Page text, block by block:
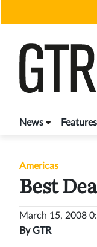
News Features
Americas
Best
March 15, 2008
ByGTR